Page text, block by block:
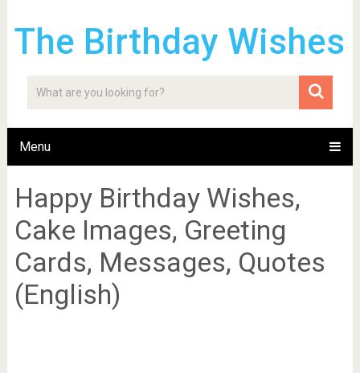
The Birthday Wishes
Menu
Happy Birthday Wishes,
Cake Images, Greeting
Cards, Messages, Quotes
(English)